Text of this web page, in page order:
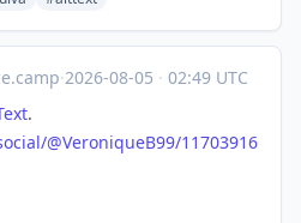
·2026-08-05 · 02:49 UTC
.
@VeroniqueB99/11703916